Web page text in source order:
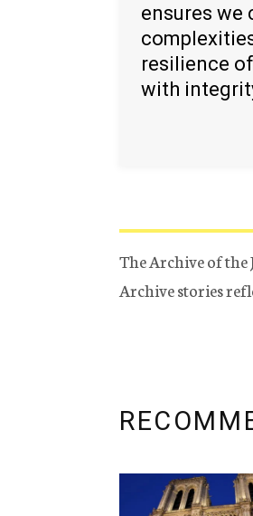
ensures we
resilience
with
The Archive of the
Archive stories